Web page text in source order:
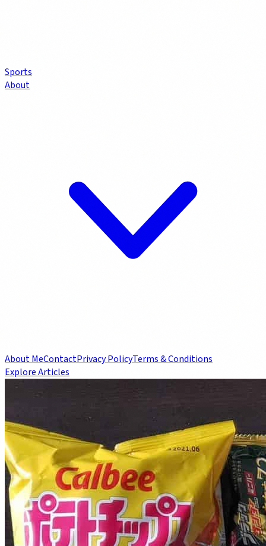
Sports
About
About MeContactPrivacy PolicyTerms & Conditions
Explore Articles